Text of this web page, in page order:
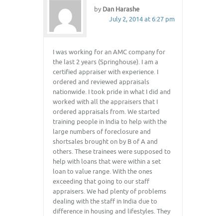
by Dan Harashe
July 2, 2014 at 6:27 pm
I was working for an AMC company for
the last 2 years (Springhouse). I am a
certified appraiser with experience. I
ordered and reviewed appraisals
nationwide. I took pride in what I did and
worked with all the appraisers that I
ordered appraisals from. We started
training people in India to help with the
large numbers of foreclosure and
shortsales brought on by B of A and
others. These trainees were supposed to
help with loans that were within a set
loan to value range. With the ones
exceeding that going to our staff
appraisers. We had plenty of problems
dealing with the staff in India due to
difference in housing and lifestyles. They